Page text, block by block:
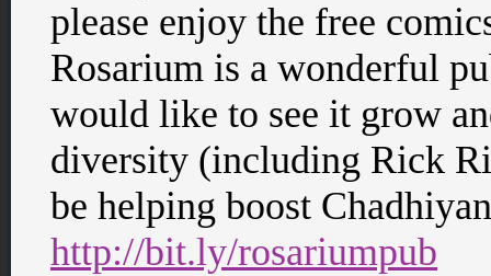
please enjoy the free
Rosarium is a wonderful
would like to see it grow
diversity (including Rick
be helping boost
http://bit.ly/rosariumpub